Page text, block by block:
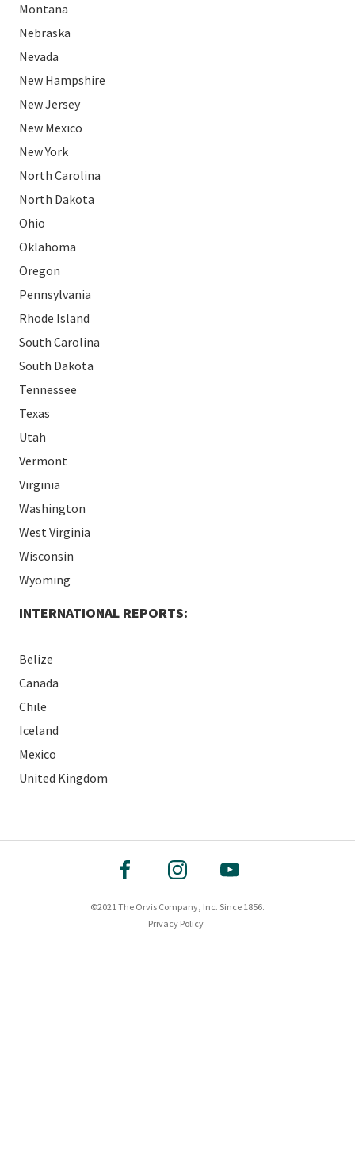
Montana
Nebraska
Nevada
New Hampshire
New Jersey
New Mexico
New York
North Carolina
North Dakota
Ohio
Oklahoma
Oregon
Pennsylvania
Rhode Island
South Carolina
South Dakota
Tennessee
Texas
Utah
Vermont
Virginia
Washington
West Virginia
Wisconsin
Wyoming
INTERNATIONAL REPORTS:
Belize
Canada
Chile
Iceland
Mexico
United Kingdom
©2021 The Orvis Company, Inc. Since 1856.
Privacy Policy